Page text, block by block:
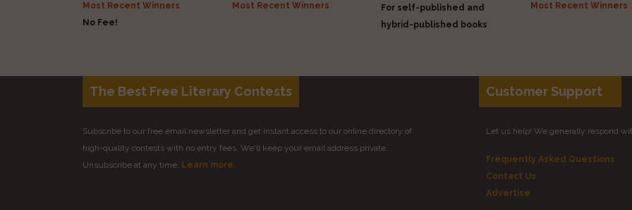
Most Recent Winners
No Fee!
Most Recent Winners
For self-published and
hybrid-published books
Most Recent Winners
The Best Free Literary Contests
Subscribe to our free email newsletter and get instant access to our online directory of
high-quality contests with no entry fees. We'll keep your email address private.
Unsubscribe at any time. Learn more.
Customer Support
Let us help! We generally respond
Frequently Asked Questions
Contact Us
Advertise